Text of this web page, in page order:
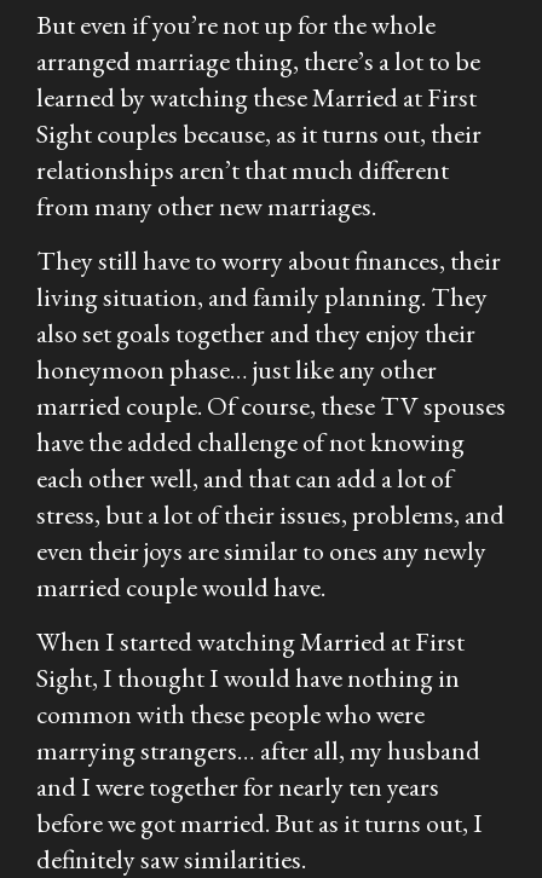
But even if you’re not up for the whole
arranged marriage thing, there’s a lot to be
learned by watching theseMarried at First
Sightcouples because, as it turns out, their
relationships aren’t that much different
from many other new marriages.
They still have to worry about finances, their
living situation, and family planning. They
also set goals together and they enjoy their
honeymoon phase… just like any other
married couple. Of course, these TV spouses
have the added challenge of not knowing
each other well, and that can add a lot of
stress, but a lot of their issues, problems, and
even their joys are similar to ones any newly
married couple would have.
When I started watchingMarried at First
Sight, I thought I would have nothing in
common with these people who were
marrying strangers… after all, my husband
and I were together for nearly ten years
before we got married. But as it turns out, I
definitely saw similarities.